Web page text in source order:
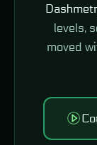
levels,
moved